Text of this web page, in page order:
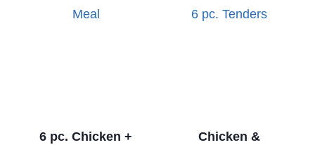
6 pc. Chicken +
Chicken &